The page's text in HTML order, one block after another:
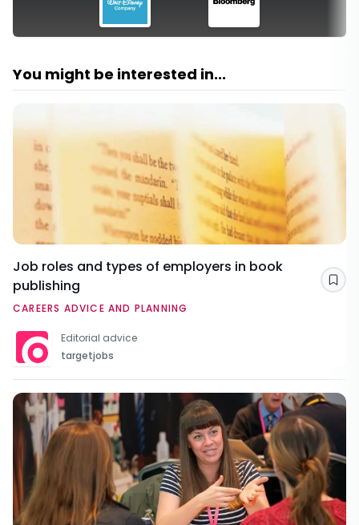
You might be interested in...
Job roles and types of employers in book
publishing
CAREERS ADVICE AND PLANNING
Editorial advice
targetjobs